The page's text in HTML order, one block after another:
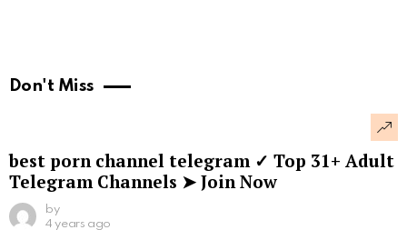
Don't Miss
best porn channel telegram ✓ Top 31+ Adult
Telegram Channels ➤ Join Now
by
4 years ago